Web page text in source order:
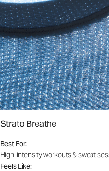
Strato Breathe
Best For:
High-intensity workouts & sweat
Feels Like: